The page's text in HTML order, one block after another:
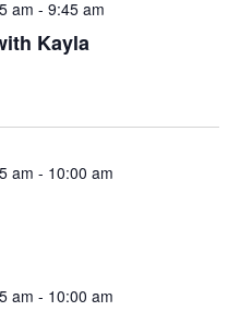
am - 9:45 am
Kayla
am - 10:00 am
am - 10:00 am